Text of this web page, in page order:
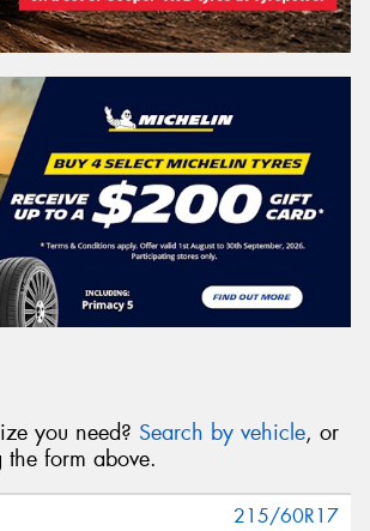
you need? Search by vehicle, or
the form above.
215/60R17